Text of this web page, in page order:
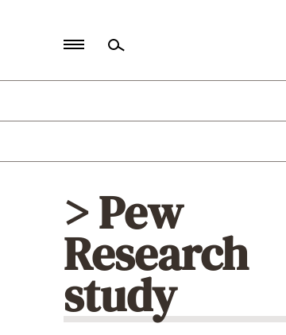
Politics
> Pew
Research
study